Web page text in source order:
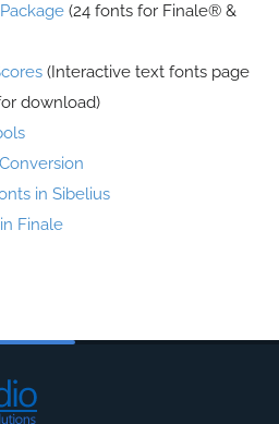
(24 fonts for Finale® &
(Interactive text fonts page
download)
in Sibelius
Finale